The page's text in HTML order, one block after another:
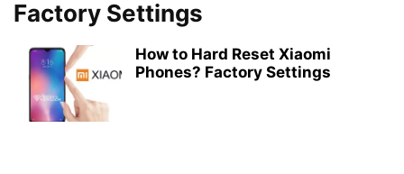
Factory Settings
How to Hard Reset Xiaomi
Phones? Factory Settings